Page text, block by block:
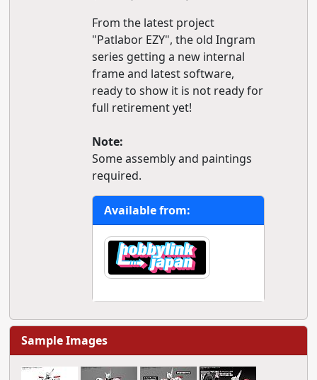
From the latest project
"Patlabor EZY", the old Ingram
series getting a new internal
frame and latest software,
ready to show it is not ready for
full retirement yet!
Note:
Some assembly and paintings
required.
Available from:
Sample Images